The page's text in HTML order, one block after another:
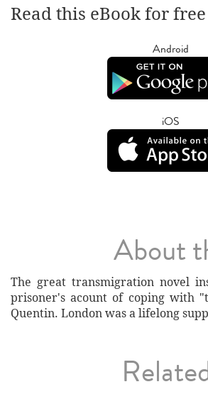
Read this eBook for
Android
iOS
About
The great transmigration novel
prisoner's acount of coping with
Quentin. London was a lifelong